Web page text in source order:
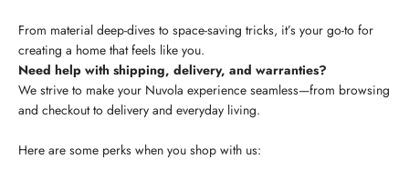
From material deep-dives to space-saving tricks, it’s your go-to for
creating a home that feels like you.
Need help with shipping, delivery, and warranties?
We strive to make your Nuvola experience seamless—from browsing
and checkout to delivery and everyday living.
Here are some perks when you shop with us: